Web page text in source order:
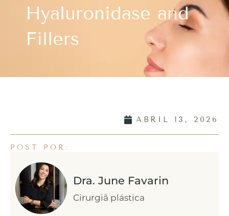
Hyaluronidase and
Fillers
ABRIL 13, 2026
POST POR:
Dra. June Favarin
Cirurgiã plástica